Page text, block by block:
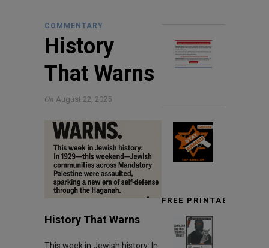
COMMENTARY
History
That Warns
On August 22, 2025
History That Warns
This week in Jewish history: In
FREE PRINTABLE